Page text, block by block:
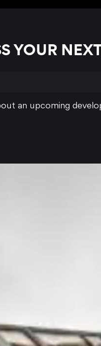
YOUR
an upcoming